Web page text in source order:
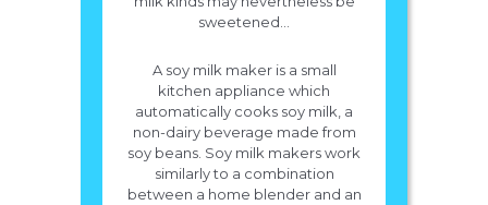
sweetened...
A soy milk maker is a small
kitchen appliance which
automatically cooks soy milk, a
non-dairy beverage made from
soy beans. Soy milk makers work
similarly to a combination
between a home blender and an